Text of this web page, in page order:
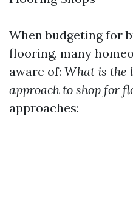
When budgeting for
flooring, many
aware of: What is the
approach to shop for
approaches: